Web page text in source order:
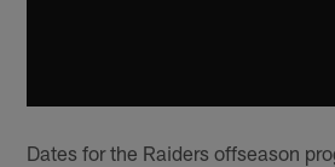
Dates for the Raiders offseason